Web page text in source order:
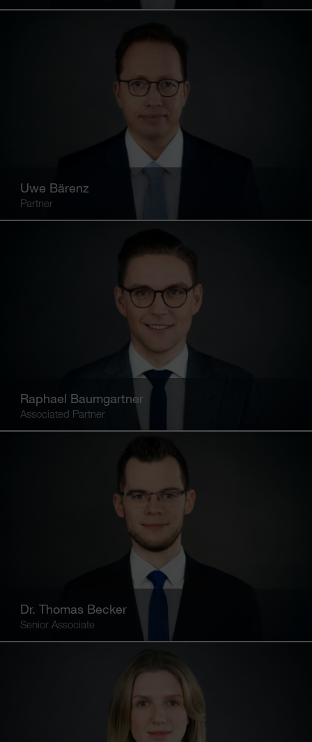
Uwe Bärenz
Partner
Raphael Baumgartner
Associated Partner
Dr. Thomas Becker
Senior Associate